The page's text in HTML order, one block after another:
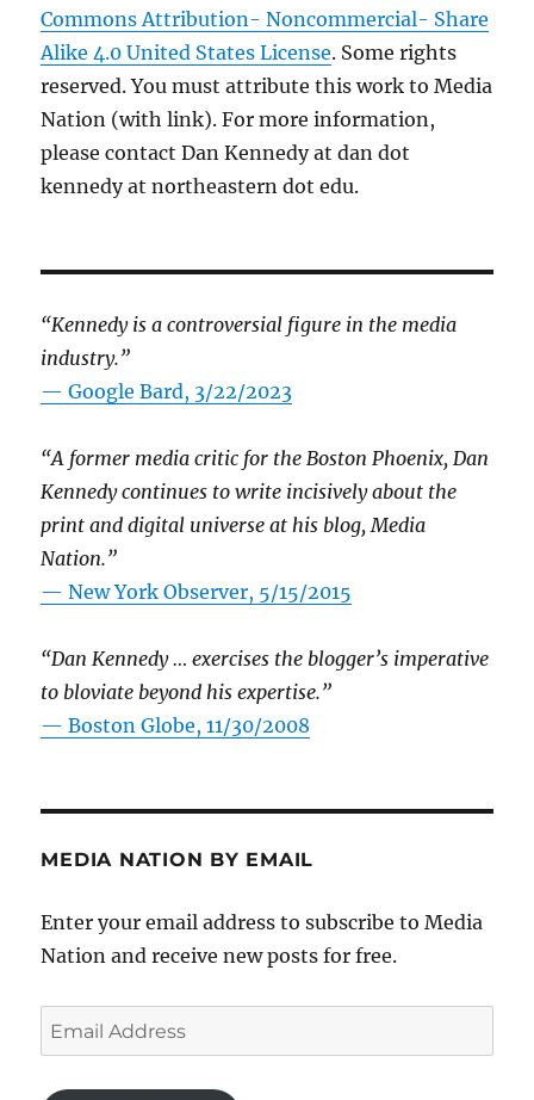
Commons Attribution- Noncommercial- Share
Alike 4.0 United States License. Some rights
reserved. You must attribute this work to Media
Nation (with link). For more information,
please contact Dan Kennedy at dan dot
kennedy at northeastern dot edu.
“Kennedy is a controversial figure in the media
industry.”
— Google Bard, 3/22/2023
“A former media critic for the Boston Phoenix, Dan
Kennedy continues to write incisively about the
print and digital universe at his blog, Media
Nation.”
—New York Observer, 5/15/2015
“Dan Kennedy … exercises the blogger’s imperative
to bloviate beyond his expertise.”
—Boston Globe, 11/30/2008
MEDIA NATION BY EMAIL
Enter your email address to subscribe to Media
Nation and receive new posts for free.
Email
Address